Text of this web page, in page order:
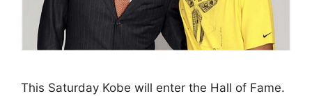
This Saturday Kobe will enter the Hall of Fame.